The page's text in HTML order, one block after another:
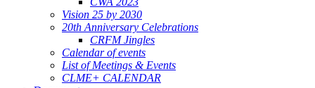
Vision 25 by 2030
20th Anniversary Celebrations
CRFM Jingles
Calendar of events
List of Meetings & Events
CLME+ CALENDAR